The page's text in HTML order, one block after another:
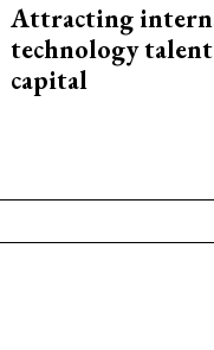
Attracting
technology
capital